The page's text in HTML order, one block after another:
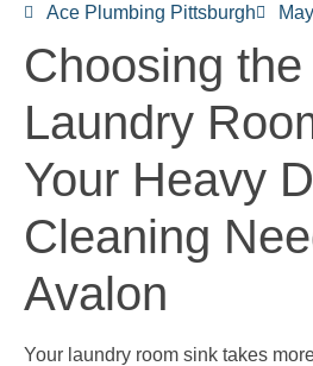
Ace Plumbing Pittsburgh
Choosing
Laundry
Your Heavy
Cleaning
Avalon
Your laundry room sink takes